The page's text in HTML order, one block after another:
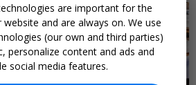
are important for the
and are always on. We use
(our own and third parties)
personalize content and ads and
social media features.